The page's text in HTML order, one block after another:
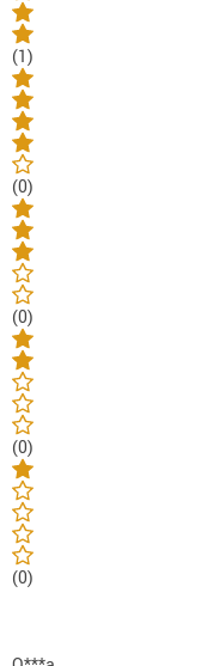
(1)
(0)
(0)
(0)
(0)